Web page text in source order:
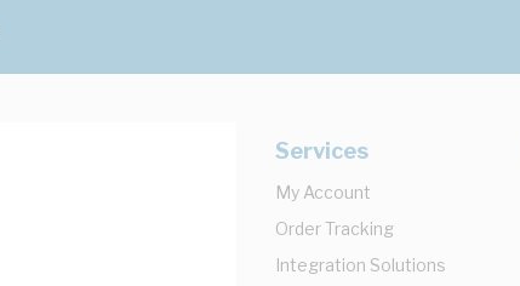
Services
My Account
Order Tracking
Integration Solutions